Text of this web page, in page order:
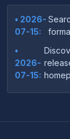
• 2026-
07-15:
•
2026-
07-15:
•